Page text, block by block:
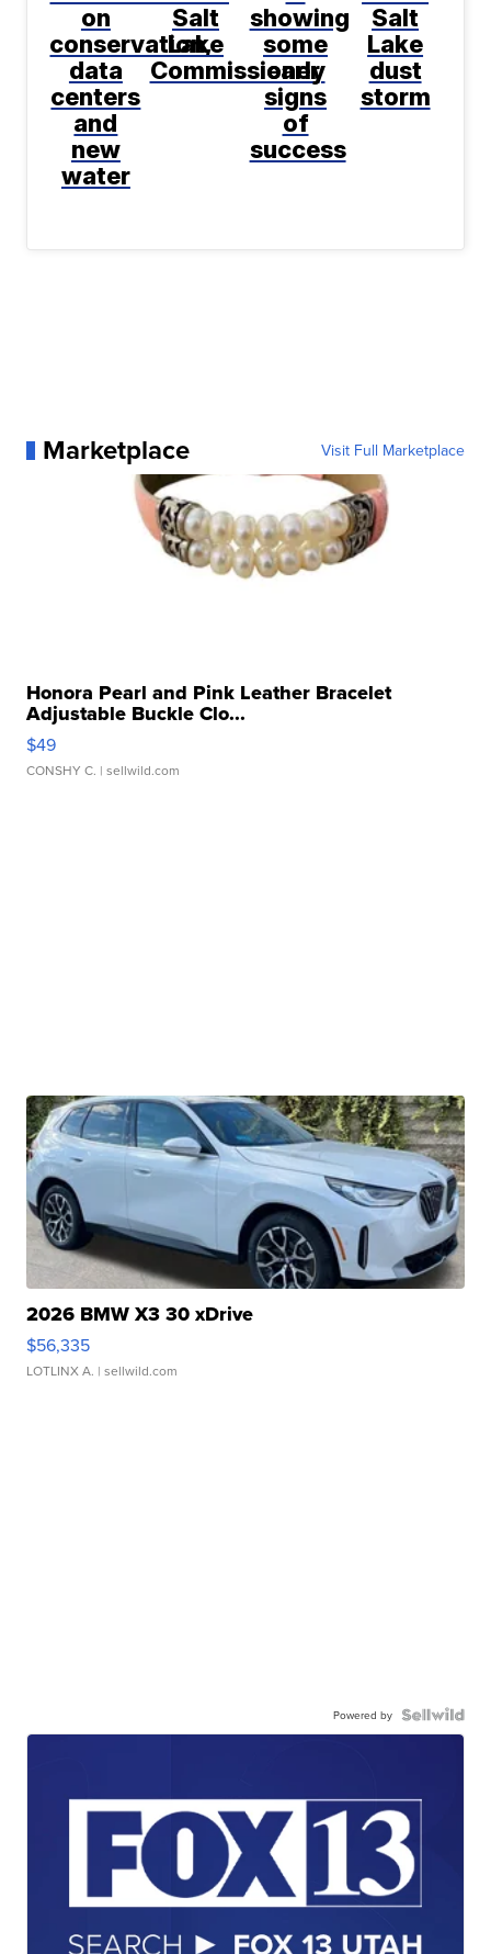
on
conservation,
data
centers
and
new
water
Salt
Lake
Commissioner
showing
some
early
signs
of
success
Salt
Lake
dust
storm
Marketplace Visit Full Marketplace
Honora Pearl and Pink Leather Bracelet
Adjustable Buckle Clo...
$49
CONSHY C. | sellwild.com
2026 BMW X3 30 xDrive
$56,335
LOTLINX A. | sellwild.com
Powered by